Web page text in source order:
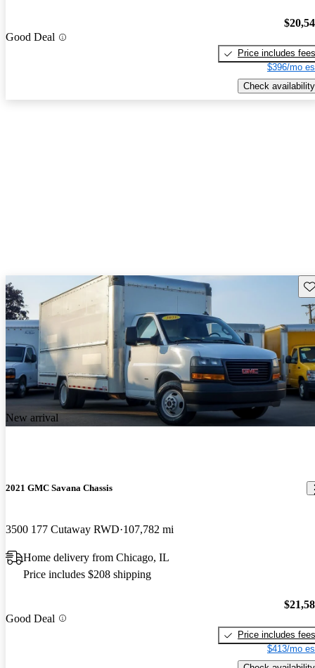
Good Deal
Price includes fees
$396/mo
Check availability
New arrival
2021 GMC Savana Chassis
3500 177 Cutaway RWD 107,782 mi
Home delivery from Chicago, IL
Price includes $208 shipping
Good Deal
Price includes fees
$413/mo